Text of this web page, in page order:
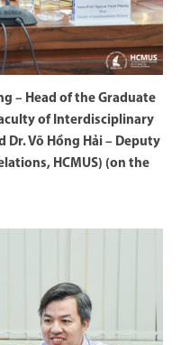
– Head of the Graduate
of Interdisciplinary
Dr. Võ Hồng Hải – Deputy
HCMUS) (on the